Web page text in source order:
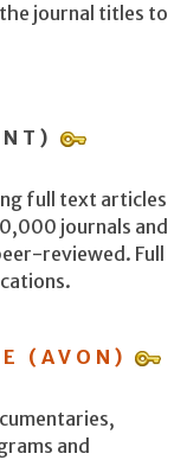
journal titles to
full text articles
journals and
reviewed. Full
(AVON)
and